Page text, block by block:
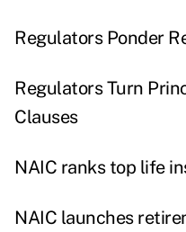
Regulators Ponder
Regulators Turn
Clauses
NAIC ranks top life
NAIC launches